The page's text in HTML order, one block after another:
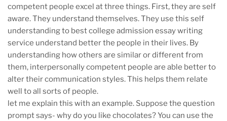
competent people excel at three things. First, they are self
aware. They understand themselves. They use this self
understanding to best college admission essay writing
service understand better the people in their lives. By
understanding how others are similar or different from
them, interpersonally competent people are able better to
alter their communication styles. This helps them relate
well to all sorts of people.
let me explain this with an example. Suppose the question
prompt says- why do you like chocolates? You can use the